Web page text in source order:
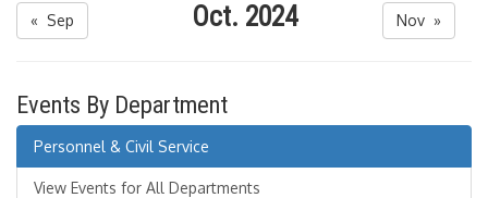
« Sep Oct. 2024 Nov »
Events By Department
Personnel & Civil Service
View Events for All Departments